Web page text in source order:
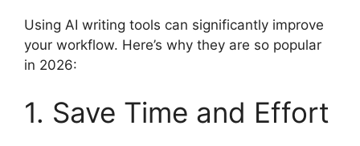
Using AI writing tools can significantly improve
your workflow. Here’s why they are so popular
in 2026:
1. Save Time and Effort